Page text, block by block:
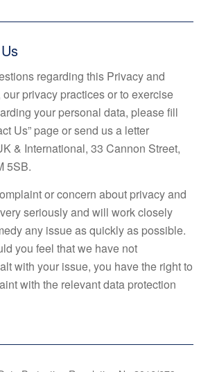
regarding this Privacy and
privacy practices or to exercise
your personal data, please fill
Us” page or send us a letter
& International, 33 Cannon Street,
5SB.
or concern about privacy and
seriously and will work closely
any issue as quickly as possible.
you feel that we have not
with your issue, you have the right to
with the relevant data protection